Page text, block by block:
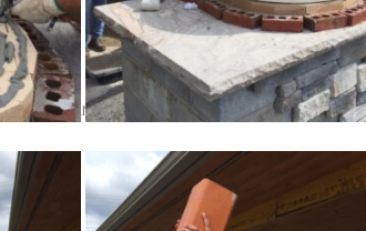
walls, tunnel entrance and dome.